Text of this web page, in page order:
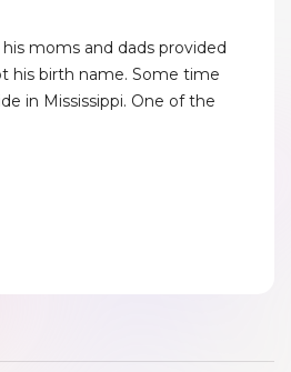
moms and dads provided
his birth name. Some time
in Mississippi. One of the